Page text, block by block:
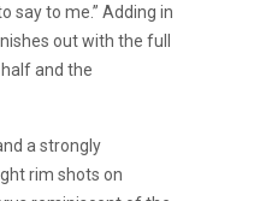
say to me.” Adding in
out with the full
and the
a strongly
rim shots on